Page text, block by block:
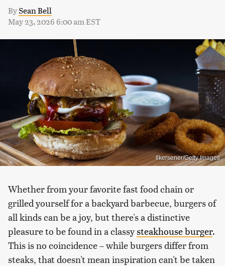
BySean Bell
May 23, 2026 6:00 am EST
Ilkersener/Getty Images
Whether from your favorite fast food chain or
grilled yourself for a backyard barbecue, burgers of
all kinds can be a joy, but there's a distinctive
pleasure to be found in a classysteakhouse burger.
This is no coincidence – while burgers differ from
steaks, that doesn't mean inspiration can't be taken